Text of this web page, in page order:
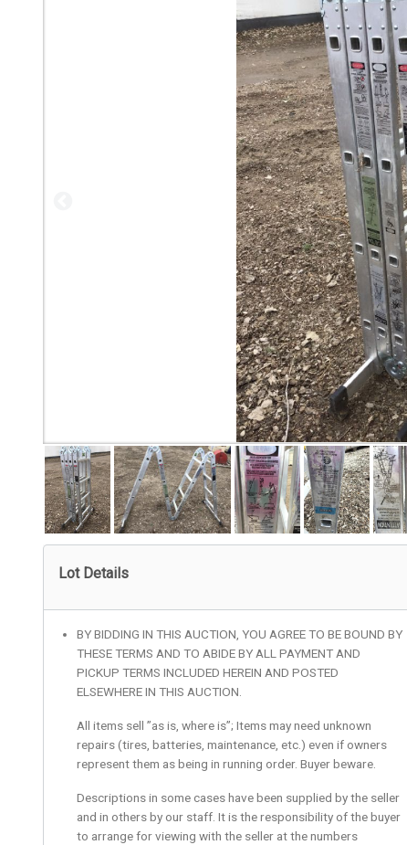
Lot Details
BY BIDDING IN THIS AUCTION, YOU AGREE TO BE BOUND BY
THESE TERMS AND TO ABIDE BY ALL PAYMENT AND
PICKUP TERMS INCLUDED HEREIN AND POSTED
ELSEWHERE IN THIS AUCTION.
All items sell ”as is, where is”; Items may need unknown
repairs (tires, batteries, maintenance, etc.) even if owners
represent them as being in running order. Buyer beware.
Descriptions in some cases have been supplied by the seller
and in others by our staff. It is the responsibility of the buyer
to arrange for viewing with the seller at the numbers